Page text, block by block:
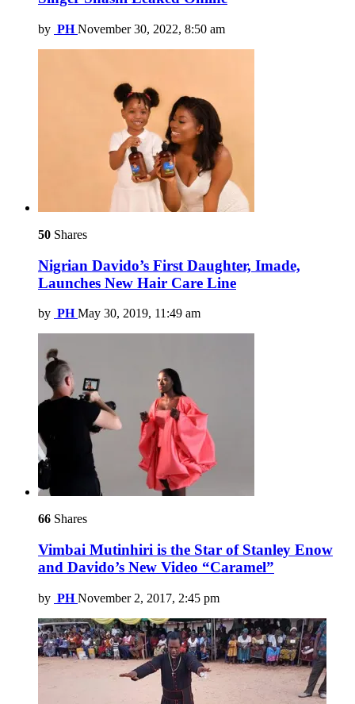
by PH November 30, 2022, 8:50 am
50 Shares
Nigrian Davido’s First Daughter, Imade,
Launches New Hair Care Line
by PH May 30, 2019, 11:49 am
66 Shares
Vimbai Mutinhiri is the Star of Stanley Enow
and Davido’s New Video “Caramel”
by PH November 2, 2017, 2:45 pm